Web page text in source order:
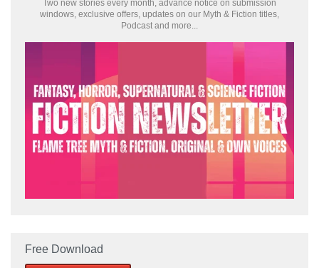
Two new stories every month, advance notice on submission
windows, exclusive offers, updates on our Myth & Fiction titles,
Podcast and more...
Free Download